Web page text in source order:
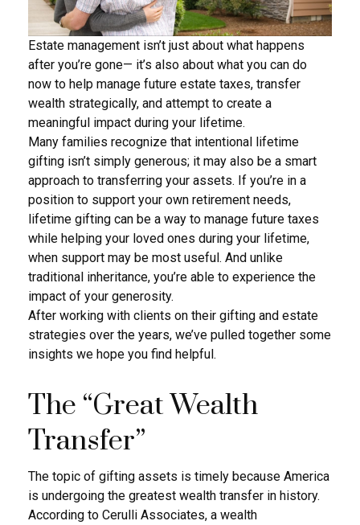
Estate management isn’t just about what happens
after you’re gone— it’s also about what you can do
now to help manage future estate taxes, transfer
wealth strategically, and attempt to create a
meaningful impact during your lifetime.
Many families recognize that intentional lifetime
gifting isn’t simply generous; it may also be a smart
approach to transferring your assets. If you’re in a
position to support your own retirement needs,
lifetime gifting can be a way to manage future taxes
while helping your loved ones during your lifetime,
when support may be most useful. And unlike
traditional inheritance, you’re able to experience the
impact of your generosity.
After working with clients on their gifting and estate
strategies over the years, we’ve pulled together some
insights we hope you find helpful.
The “Great Wealth
Transfer”
The topic of gifting assets is timely because America
is undergoing the greatest wealth transfer in history.
According to Cerulli Associates, a wealth